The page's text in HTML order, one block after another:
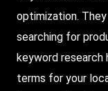
optimization.
searching for
keyword
terms for your